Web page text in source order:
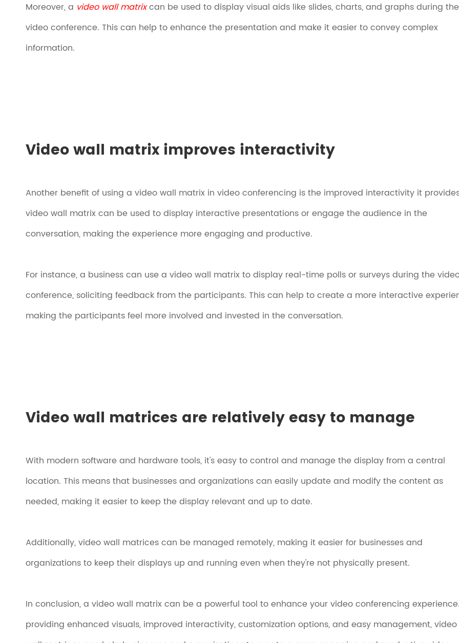
Moreover, a video wall matrixcan be used to display visual aids like slides, charts, and graphs during the
video conference. This can help to enhance the presentation and make it easier to convey complex
information.
Video wall matrix improves interactivity
Another benefit of using a video wall matrix in video conferencing is the improved interactivity it
video wall matrix can be used to display interactive presentations or engage the audience in the
conversation, making the experience more engaging and productive.
For instance, a business can use a video wall matrix to display real-time polls or surveys during the
conference, soliciting feedback from the participants. This can help to create a more interactive
making the participants feel more involved and invested in the conversation.
Video wall matrices are relatively easy to manage
With modern software and hardware tools, it's easy to control and manage the display from a central
location. This means that businesses and organizations can easily update and modify the content as
needed, making it easier to keep the display relevant and up to date.
Additionally, video wall matrices can be managed remotely, making it easier for businesses and
organizations to keep their displays up and running even when they're not physically present.
In conclusion, a video wall matrix can be a powerful tool to enhance your video conferencing
providing enhanced visuals, improved interactivity, customization options, and easy management, video